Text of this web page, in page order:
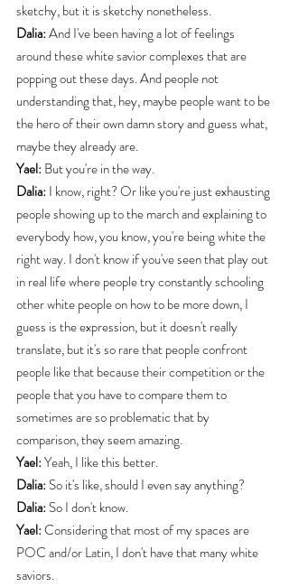
sketchy, but it is sketchy nonetheless.
Dalia: And I've been having a lot of feelings
around these white savior complexes that are
popping out these days. And people not
understanding that, hey, maybe people want to be
the hero of their own damn story and guess what,
maybe they already are.
Yael: But you're in the way.
Dalia: I know, right? Or like you're just exhausting
people showing up to the march and explaining to
everybody how, you know, you're being white the
right way. I don't know if you've seen that play out
in real life where people try constantly schooling
other white people on how to be more down, I
guess is the expression, but it doesn't really
translate, but it's so rare that people confront
people like that because their competition or the
people that you have to compare them to
sometimes are so problematic that by
comparison, they seem amazing.
Yael: Yeah, I like this better.
Dalia: So it's like, should I even say anything?
Dalia: So I don't know.
Yael: Considering that most of my spaces are
POC and/or Latin, I don't have that many white
saviors.